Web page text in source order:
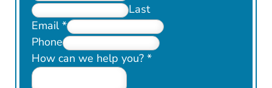
Last
Email*
Phone
How can we help you? *